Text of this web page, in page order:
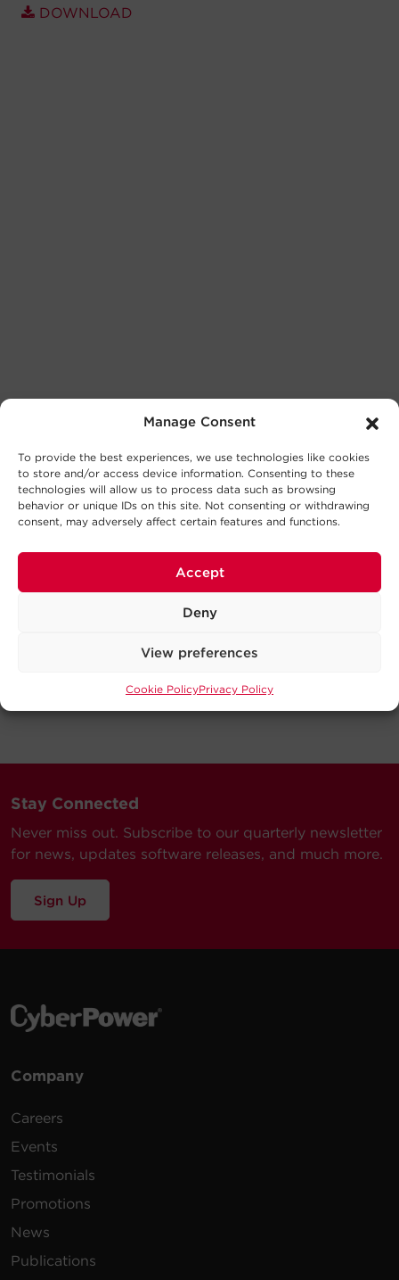
Manage Consent
To provide the best experiences, we use technologies like cookies
to store and/or access device information. Consenting to these
technologies will allow us to process data such as browsing
behavior or unique IDs on this site. Not consenting or withdrawing
consent, may adversely affect certain features and functions.
Accept
Deny
View preferences
Cookie PolicyPrivacy Policy
DOWNLOAD
Stay Connected
Never miss out. Subscribe to our quarterly newsletter
for news, updates software releases, and much more.
Sign Up
Company
Careers
Events
Testimonials
Promotions
News
Publications